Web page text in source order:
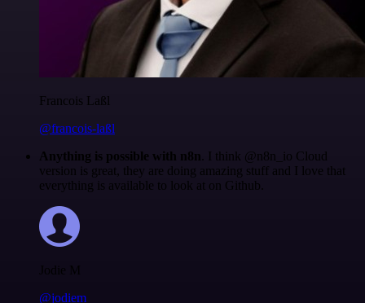
Francois Laßl
@francois-laßl
Anything is possible with n8n . I think @n8n_io Cloud
version is great, they are doing amazing stuff and I love that
everything is available to look at on Github.
Jodie M
@jodiem